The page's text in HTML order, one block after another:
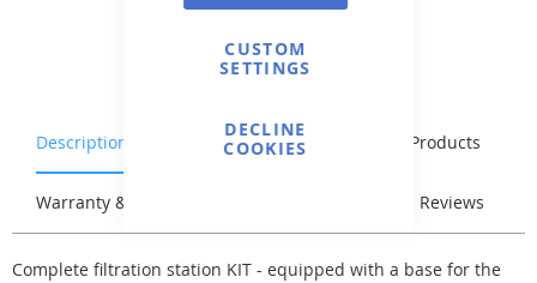
CUSTOM
SETTINGS
DECLINE
COOKIES
Description Characteristics Related Products
Warranty & Returns Reviews
Complete filtration station KIT - equipped with a base for the